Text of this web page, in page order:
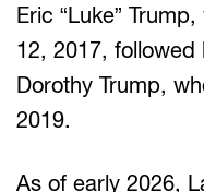
Eric “Luke”
12, 2017, followed
Dorothy Trump,
2019.
As of early 2026,